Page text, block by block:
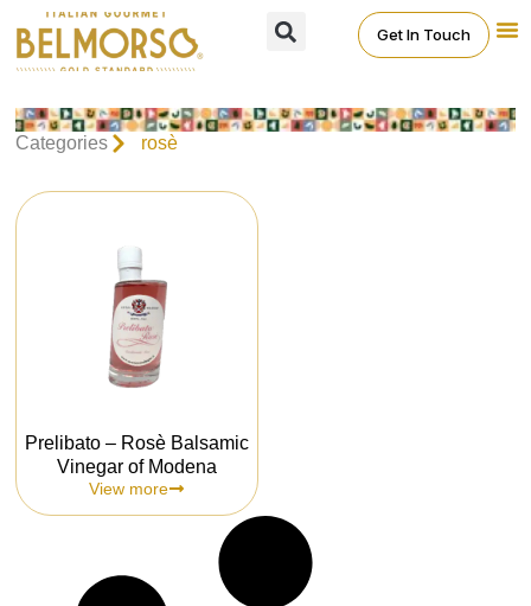
Get In Touch
Categories rosè
Prelibato – Rosè Balsamic
Vinegar of Modena
View more